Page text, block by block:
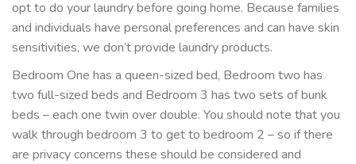
opt to do your laundry before going home. Because families
and individuals have personal preferences and can have skin
sensitivities, we don’t provide laundry products.
Bedroom One has a queen-sized bed, Bedroom two has
two full-sized beds and Bedroom 3 has two sets of bunk
beds – each one twin over double. You should note that you
walk through bedroom 3 to get to bedroom 2 – so if there
are privacy concerns these should be considered and